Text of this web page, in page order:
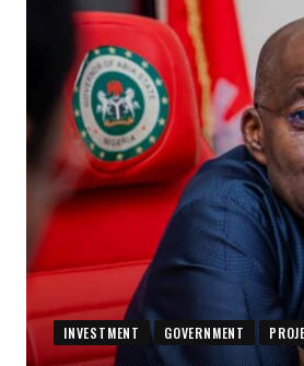
INVESTMENT GOVERNMENT